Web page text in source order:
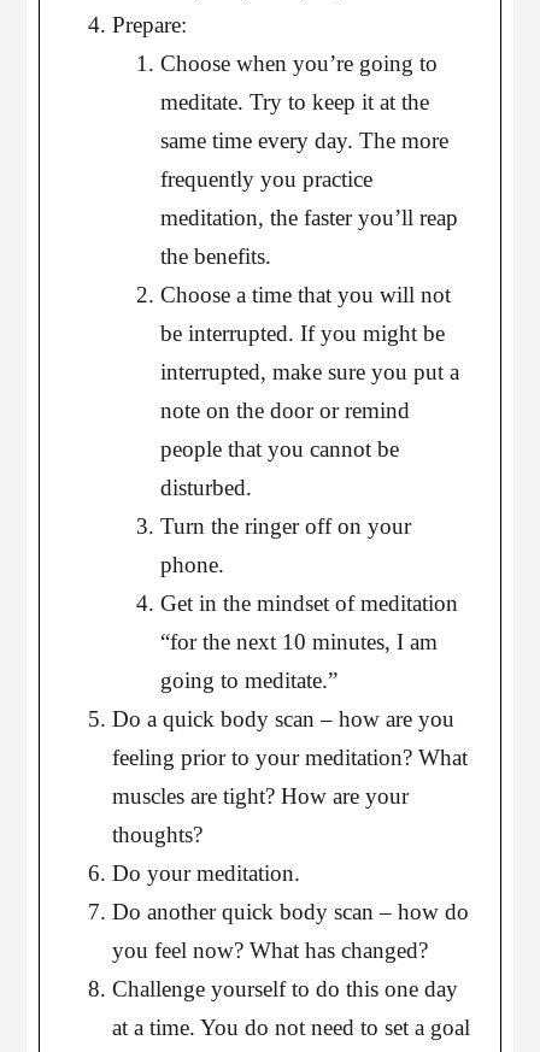
Prepare:
Choose when you’re going to
meditate. Try to keep it at the
same time every day. The more
frequently you practice
meditation, the faster you’ll reap
the benefits.
Choose a time that you will not
be interrupted. If you might be
interrupted, make sure you put a
note on the door or remind
people that you cannot be
disturbed.
Turn the ringer off on your
phone.
Get in the mindset of meditation
“for the next 10 minutes, I am
going to meditate.”
Do a quick body scan – how are you
feeling prior to your meditation? What
muscles are tight? How are your
thoughts?
Do your meditation.
Do another quick body scan – how do
you feel now? What has changed?
Challenge yourself to do this one day
at a time. You do not need to set a goal